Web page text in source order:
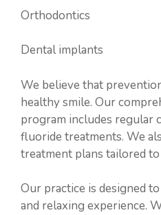
Orthodontics
Dental implants
We believe that
healthy smile. Our
program includes regular
fluoride treatments. We
treatment plans tailored
Our practice is designed
and relaxing experience.